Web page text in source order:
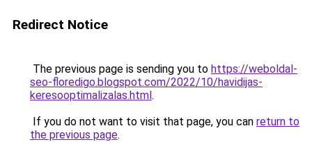
Redirect Notice
The previous page is sending you to https://weboldal-
seo-floredigo.blogspot.com/2022/10/havidijas-
keresooptimalizalas.html.
If you do not want to visit that page, you can return to
the previous page.